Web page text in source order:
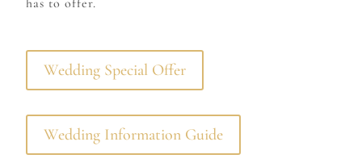
has to offer.
Wedding Special Offer
Wedding Information Guide